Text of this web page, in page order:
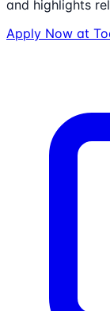
and highlights
Apply Now at